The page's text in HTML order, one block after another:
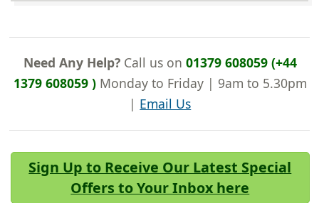
Need Any Help?Call us on 01379 608059 (+44
1379 608059 )Monday to Friday | 9am to 5.30pm
| Email Us
Sign Up to Receive Our Latest Special
Offers to Your Inbox here